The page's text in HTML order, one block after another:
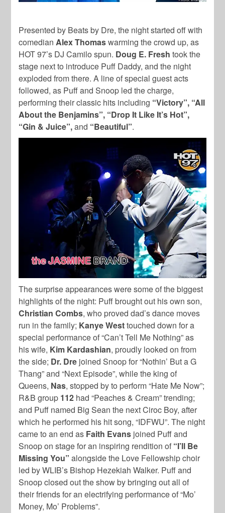
Presented by Beats by Dre, the night started off with
comedianAlex Thomaswarming the crowd up, as
HOT 97’s DJ Camilo spun. Doug E. Fresh took the
stage next to introduce Puff Daddy, and the night
exploded from there. A line of special guest acts
followed, as Puff and Snoop led the charge,
performing their classic hits including “Victory”, “All
About the Benjamins”, “Drop It Like It’s Hot”,
“Gin & Juice”,and “Beautiful”.
The surprise appearances were some of the biggest
highlights of the night: Puff brought out his own son,
Christian Combs, who proved dad’s dance moves
run in the family; Kanye Westtouched down for a
special performance of “Can’t Tell Me Nothing” as
his wife, Kim Kardashian, proudly looked on from
the side; Dr. Dre joined Snoop for “Nothin’ But a G
Thang” and “Next Episode”, while the king of
Queens, Nas, stopped by to perform “Hate Me Now”;
R&B group 112 had “Peaches & Cream” trending;
and Puff named Big Sean the next Ciroc Boy, after
which he performed his hit song, “IDFWU”. The night
came to an end as Faith Evans joined Puff and
Snoop on stage for an inspiring rendition of “I’ll Be
Missing You” alongside the Love Fellowship choir
led by WLIB’s Bishop Hezekiah Walker. Puff and
Snoop closed out the show by bringing out all of
their friends for an electrifying performance of “Mo’
Money, Mo’ Problems”.